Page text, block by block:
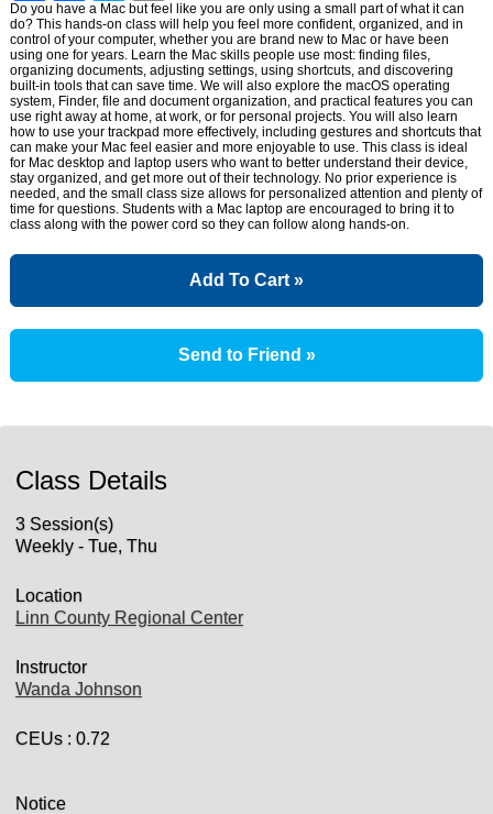
Do you have a Mac but feel like you are only using a small part of what it can
do? This hands-on class will help you feel more confident, organized, and in
control of your computer, whether you are brand new to Mac or have been
using one for years. Learn the Mac skills people use most: finding files,
organizing documents, adjusting settings, using shortcuts, and discovering
built-in tools that can save time. We will also explore the macOS operating
system, Finder, file and document organization, and practical features you can
use right away at home, at work, or for personal projects. You will also learn
how to use your trackpad more effectively, including gestures and shortcuts that
can make your Mac feel easier and more enjoyable to use. This class is ideal
for Mac desktop and laptop users who want to better understand their device,
stay organized, and get more out of their technology. No prior experience is
needed, and the small class size allows for personalized attention and plenty of
time for questions. Students with a Mac laptop are encouraged to bring it to
class along with the power cord so they can follow along hands-on.
Add To Cart »
Send to Friend »
Class Details
3 Session(s)
Weekly - Tue, Thu
Location
Linn County Regional Center
Instructor
Wanda Johnson
CEUs: 0.72
Notice